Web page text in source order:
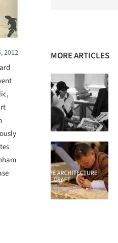
2012 MORE ARTICLES